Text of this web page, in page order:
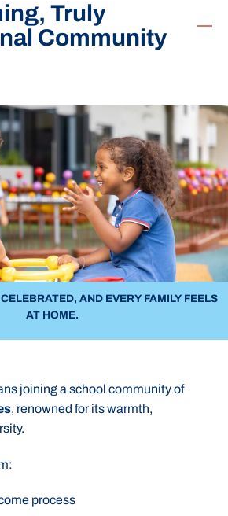
Truly
Community
AND EVERY FAMILY FEELS
AT HOME.
joining a school community of
, renowned for its warmth,
process